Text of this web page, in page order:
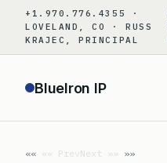
content
+1.970.776.4355 ·
LOVELAND, CO · RUSS
KRAJEC, PRINCIPAL
BlueIron IP
«« PrevNext »»